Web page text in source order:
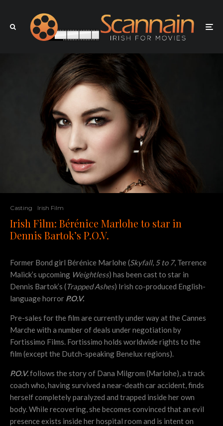
Casting Irish Film
Irish Film: Bérénice Marlohe to star in
Dennis Bartok’s P.O.V.
Former Bond girl Bérénice Marlohe (Skyfall, 5 to 7, Terrence
Malick’s upcoming Weightless) has been cast to star in
Dennis Bartok’s (Trapped Ashes) Irish co-produced English-
language horror P.O.V.
Pre-sales for the film are currently under way at the Cannes
Marche with a number of deals under negotiation by
Fortissimo Films. Fortissimo holds worldwide rights to the
film (except the Dutch-speaking Benelux regions).
P.O.V.follows the story of Dana Milgrom (Marlohe), a track
coach who, having survived a near-death car accident, finds
herself completely paralyzed and trapped inside her own
body. While recovering, she becomes convinced that an evil
presence exists inside her hospital room and is intent on